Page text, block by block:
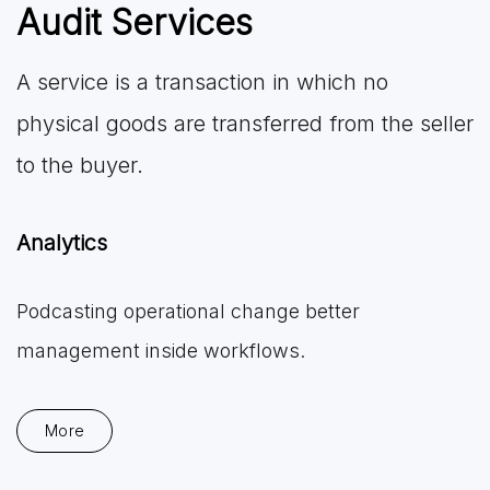
Audit Services
A service is a transaction in which no
physical goods are transferred from the seller
to the buyer.
Analytics
Podcasting operational change better
management inside workflows.
More